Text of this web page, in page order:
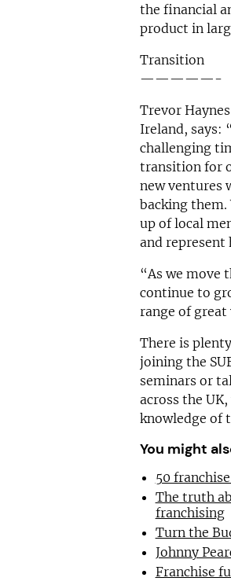
the financial
product in
Transition
—————-
Trevor
Ireland, says:
challenging
transition for
new ventures
backing them.
up of local
and represent
“As we move
continue to
range of great
There is
joining the
seminars or
across the
knowledge of
You might
50
The truth
franchising
Turn the
Johnny
Franchise